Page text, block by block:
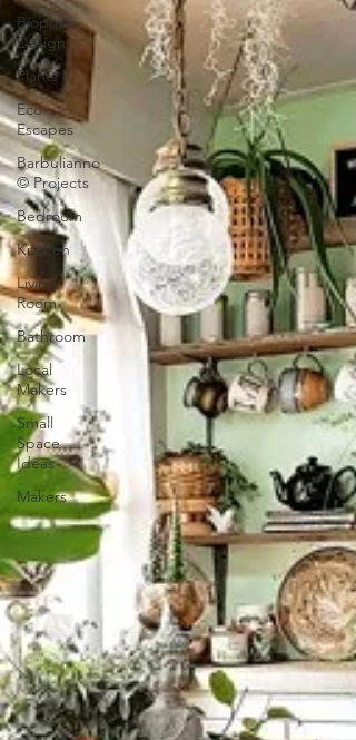
Biophilic
Design
Plants
Eco
Escapes
Barbulianno
© Projects
Bedroom
Kitchen
Living
Room
Bathroom
Local
Makers
Small
Space
Ideas
Makers